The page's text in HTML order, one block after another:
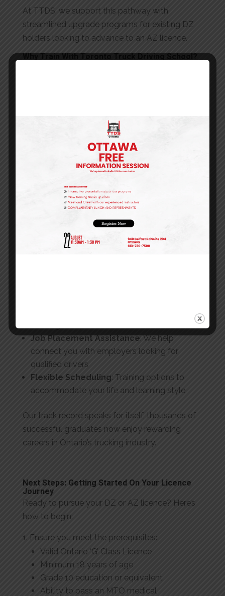
At TTDS, we support this pathway with
streamlined upgrade programs for existing DZ
holders looking to advance to an AZ licence.
Why Train With Toronto Truck Driving School?
decades, we’ve been training Ontario’s top
commercial drivers
TTSAO Certification: We meet the rigorous
standards of the Truck Training Schools
Industry-Leading Programs
exceeds minimum requirements, preparing
you for real-world success
Modern Training Fleet
maintained vehicles similar to what you’ll drive
Job Placement Assistance: We help
connect you with employers looking for
qualified drivers
Flexible Scheduling: Training options to
accommodate your life and learning style
Our track record speaks for itself, thousands of
successful graduates now enjoy rewarding
careers in Ontario’s trucking industry.
Next Steps: Getting Started On Your Licence
Journey
Ready to pursue your DZ or AZ licence? Here’s
how to begin:
Ensure you meet the prerequisites:
Valid Ontario ‘G’ Class Licence
Minimum 18 years of age
Grade 10 education or equivalent
Ability to pass an MTO medical